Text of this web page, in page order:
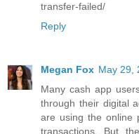
transfer-failed/
Reply
Megan Fox May 29,
Many cash app
through their digital
are using the online
transactions. But